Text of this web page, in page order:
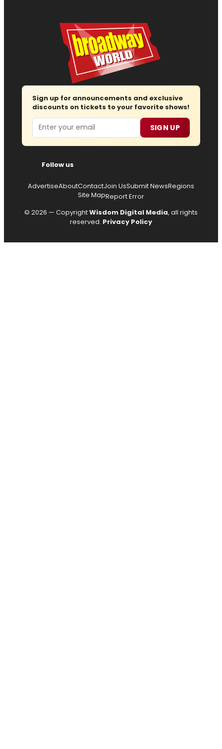
Sign up for announcements and exclusive
discounts on tickets to your favorite shows!
Email SIGN UP
Follow us
AdvertiseAboutContactJoin UsSubmit NewsRegions
Site MapReport Error
© 2026 — CopyrightWisdom Digital Media, all rights
reserved. Privacy Policy